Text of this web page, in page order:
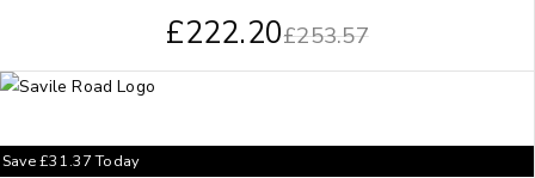
£253.57
£222.20
Save£31.37Today